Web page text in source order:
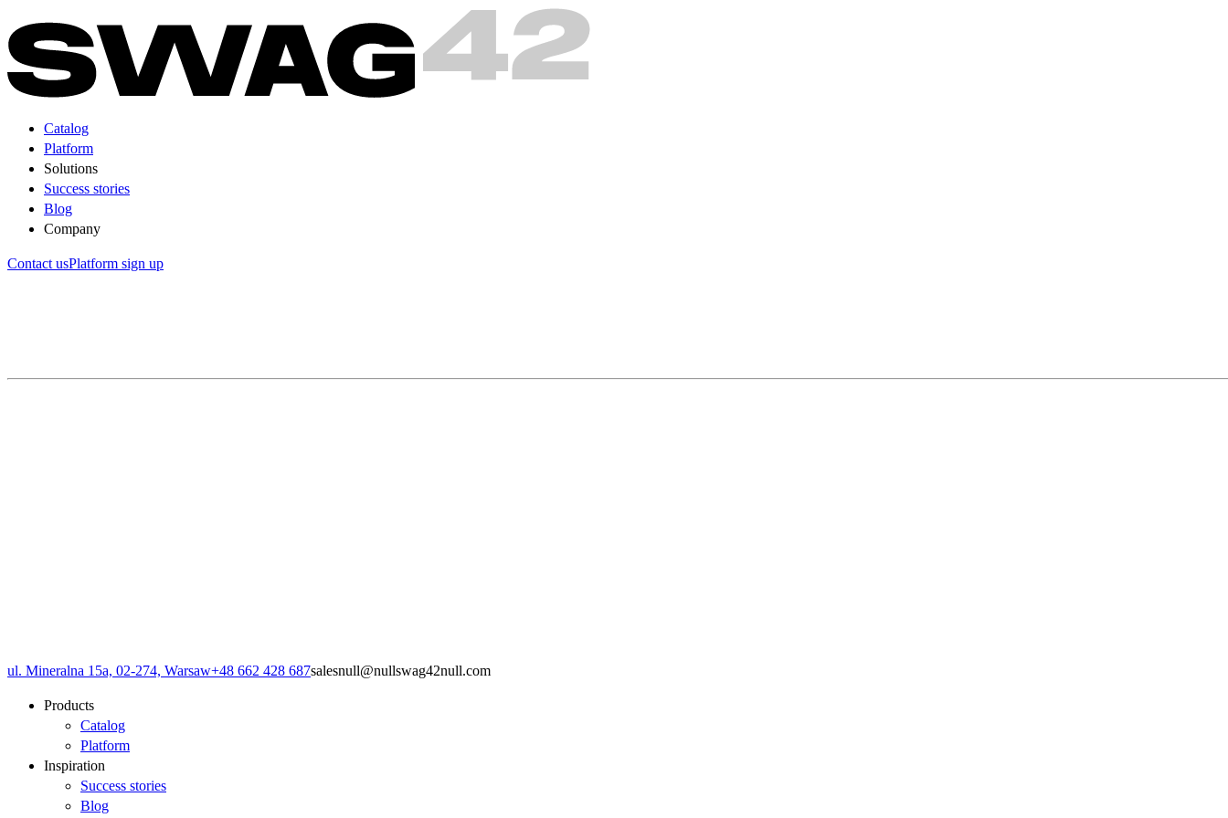
Catalog
Platform
Solutions
Success stories
Blog
Company
Contact usPlatform sign up
ul. Mineralna 15a, 02-274, Warsaw+48 662 428 687salesnull@nullswag42null.com
Products
Catalog
Platform
Inspiration
Success stories
Blog